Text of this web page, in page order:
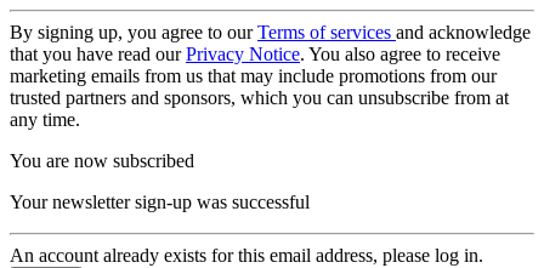
By signing up, you agree to ourTerms of services and acknowledge
that you have read ourPrivacy Notice. You also agree to receive
marketing emails from us that may include promotions from our
trusted partners and sponsors, which you can unsubscribe from at
any time.
You are now subscribed
Your newsletter sign-up was successful
An account already exists for this email address, please log in.